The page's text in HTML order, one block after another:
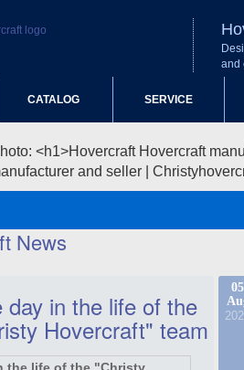
and
CATALOG SERVICE
and seller |
News
day in the life of the
Hovercraft" team
05